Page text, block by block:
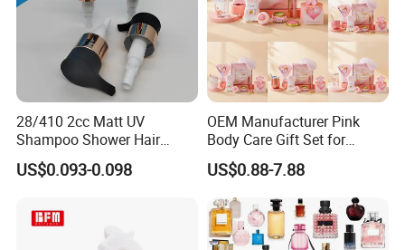
28/410 2cc Matt UV
Shampoo Shower Hair
Conditioner Plastic Hand
Lotion Pump
US$0.093-0.098
OEM Manufacturer Pink
Body Care Gift Set for
Women Bath SPA Gift Box
with Custom Logo Birthday
US$0.88-7.88